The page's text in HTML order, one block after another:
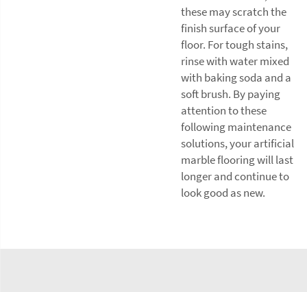
these may scratch the
finish surface of your
floor. For tough stains,
rinse with water mixed
with baking soda and a
soft brush. By paying
attention to these
following maintenance
solutions, your artificial
marble flooring will last
longer and continue to
look good as new.